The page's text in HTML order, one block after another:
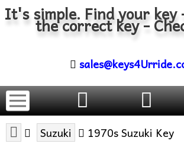
It's simple. Find your
the correct key -
Suzuki 1970s Suzuki Key